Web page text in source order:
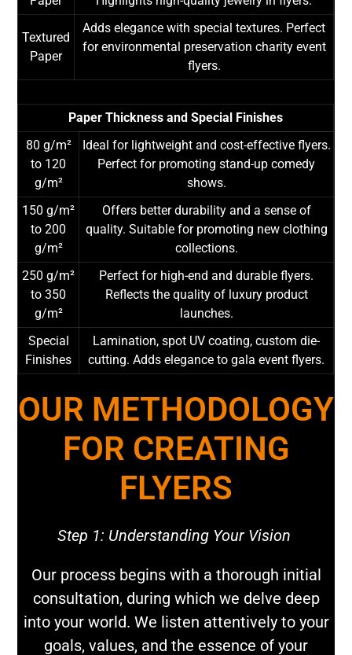
Textured
Paper
Adds elegance with special textures. Perfect
for environmental preservation charity event
flyers.
Paper Thickness and Special Finishes
80 g/m²
to 120
g/m²
Ideal for lightweight and cost-effective flyers.
Perfect for promoting stand-up comedy
shows.
150 g/m²
to 200
g/m²
Offers better durability and a sense of
quality. Suitable for promoting new clothing
collections.
250 g/m²
to 350
g/m²
Perfect for high-end and durable flyers.
Reflects the quality of luxury product
launches.
Special
Finishes
Lamination, spot UV coating, custom die-
cutting. Adds elegance to gala event flyers.
OUR METHODOLOGY
FOR CREATING
FLYERS
Step 1: Understanding Your Vision
Our process begins with a thorough initial
consultation, during which we delve deep
into your world. We listen attentively to your
goals, values, and the essence of your